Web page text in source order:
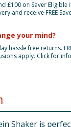
£100 on Saver
and receive FREE
your mind?
hassle free returns.
apply. Click for
Shaker is